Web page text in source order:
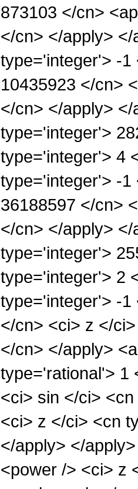
873103 </cn>
</cn> </apply>
type='integer'> -1
10435923 </cn>
</cn> </apply>
type='integer'>
type='integer'> 4
type='integer'> -1
36188597 </cn>
</cn> </apply>
type='integer'>
type='integer'> 2
type='integer'> -1
</cn> <ci> z </
</cn> </apply>
type='rational'> 1
<ci> sin </ci>
<ci> z </ci> <cn
</apply> </
<power /> <ci> z